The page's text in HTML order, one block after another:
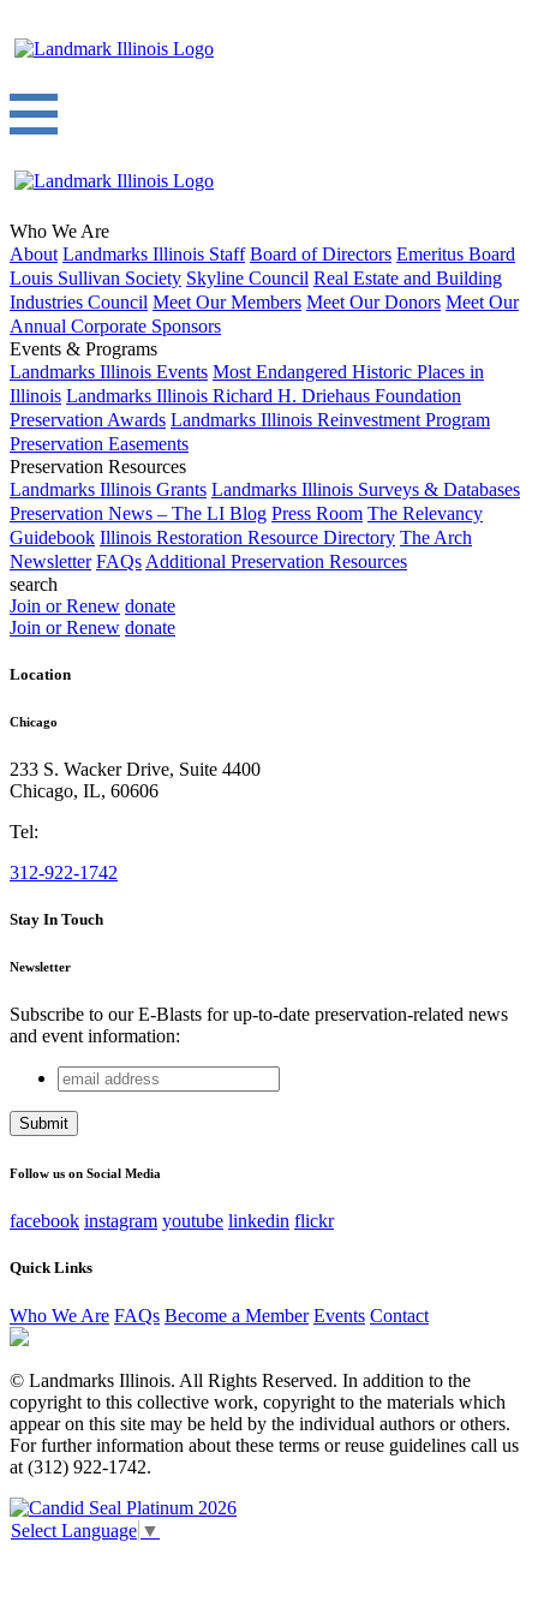
Who We Are
About Landmarks Illinois Staff Board of Directors Emeritus Board
Louis Sullivan Society Skyline Council Real Estate and Building
Industries Council Meet Our Members Meet Our Donors Meet Our
Annual Corporate Sponsors
Events & Programs
Landmarks Illinois Events Most Endangered Historic Places in
Illinois Landmarks Illinois Richard H. Driehaus Foundation
Preservation Awards Landmarks Illinois Reinvestment Program
Preservation Easements
Preservation Resources
Landmarks Illinois Grants Landmarks Illinois Surveys & Databases
Preservation News – The LI Blog Press Room The Relevancy
Guidebook Illinois Restoration Resource Directory The Arch
Newsletter FAQs Additional Preservation Resources
search
Join or Renew donate
Join or Renew donate
Location
Chicago
233 S. Wacker Drive, Suite 4400
Chicago, IL, 60606
Tel:
312-922-1742
Stay In Touch
Newsletter
Subscribe to our E-Blasts for up-to-date preservation-related news
and event information:
X/Twitter
This field is for validation purposes and should be left
email
address
Follow us on Social Media
facebook instagram youtube linkedin flickr
Quick Links
Who We Are FAQs Become a Member Events Contact
© Landmarks Illinois. All Rights Reserved. In addition to the
copyright to this collective work, copyright to the materials which
appear on this site may be held by the individual authors or others.
For further information about these terms or reuse guidelines call us
at (312) 922-1742.
Select Language ▼